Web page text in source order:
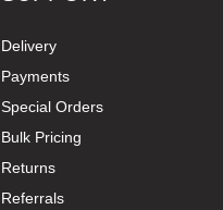
Delivery
Payments
Special Orders
Bulk Pricing
Returns
Referrals